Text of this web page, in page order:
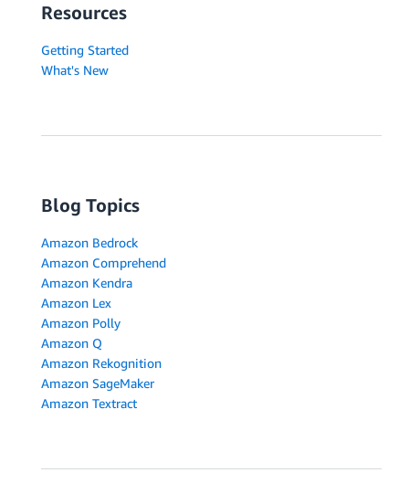
Resources
Getting Started
What's New
Blog Topics
Amazon Bedrock
Amazon Comprehend
Amazon Kendra
Amazon Lex
Amazon Polly
Amazon Q
Amazon Rekognition
Amazon SageMaker
Amazon Textract